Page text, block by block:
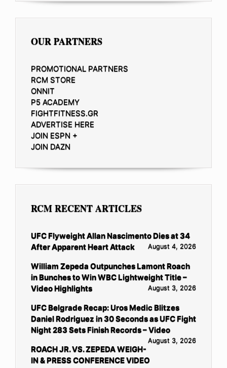
OUR PARTNERS
PROMOTIONAL PARTNERS
RCM STORE
ONNIT
P5 ACADEMY
FIGHTFITNESS.GR
ADVERTISE HERE
JOIN ESPN +
JOIN DAZN
RCM RECENT ARTICLES
UFC Flyweight Allan Nascimento Dies at 34
After Apparent Heart Attack
August 4, 2026
William Zepeda Outpunches Lamont Roach
in Bunches to Win WBC Lightweight Title –
Video Highlights
August 3, 2026
UFC Belgrade Recap: Uros Medic Blitzes
Daniel Rodriguez in 30 Seconds as UFC Fight
Night 283 Sets Finish Records – Video
August 3, 2026
ROACH JR. VS. ZEPEDA WEIGH-
IN & PRESS CONFERENCE VIDEO